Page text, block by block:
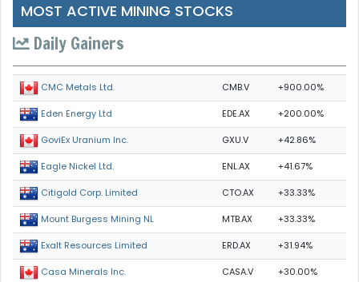
MOST ACTIVE MINING STOCKS
Daily Gainers
CMC Metals Ltd. CMB.V +900.00%
Eden Energy Ltd EDE.AX +200.00%
GoviEx Uranium Inc. GXU.V +42.86%
Eagle Nickel Ltd. ENL.AX +41.67%
Citigold Corp. Limited CTO.AX +33.33%
Mount Burgess Mining NL MTB.AX +33.33%
Exalt Resources Limited ERD.AX +31.94%
Casa Minerals Inc. CASA.V +30.00%